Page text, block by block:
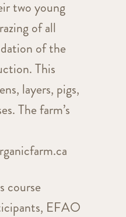
two young
of all
of the
This
layers, pigs,
The farm’s
course
EFAO